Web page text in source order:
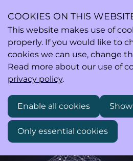
Training on the use of GenAI
Preliminary timing:
COOKIES ON THIS
This website makes use of
properly. If you would like to
cookies we can use, change
Read more about our use of
privacy policy.
Enable all cookies
Only essential cookies